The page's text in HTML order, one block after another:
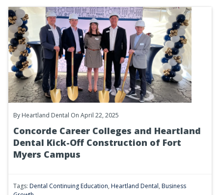
By Heartland Dental On April 22, 2025
Concorde Career Colleges and Heartland
Dental Kick-Off Construction of Fort
Myers Campus
Tags: Dental Continuing Education, Heartland Dental, Business